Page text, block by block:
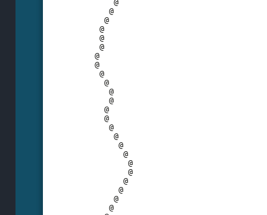
         @
        @
       @
      @
      @
      @
     @
     @
      @
       @
        @
        @
       @
       @
        @
         @
          @
           @
            @
            @
           @
          @
         @
        @